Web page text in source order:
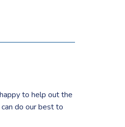
to help out the
do our best to